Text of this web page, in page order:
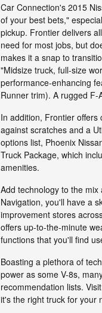
Car Connection's 2015
of your best bets,"
pickup. Frontier delivers
need for most jobs, but
makes it a snap to
"Midsize truck, full-size
performance-enhancing
Runner trim). A rugged F-
In addition, Frontier
against scratches and a
options list, Phoenix
Truck Package, which
amenities.
Add technology to the
Navigation, you'll have a
improvement stores
offers up-to-the-minute
functions that you'll find
Boasting a plethora of
power as some V-8s,
recommendation lists.
it's the right truck for your